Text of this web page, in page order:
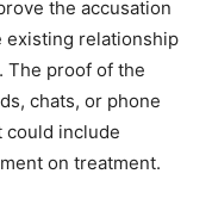
the accusation
existing relationship
The proof of the
chats, or phone
could include
on treatment.